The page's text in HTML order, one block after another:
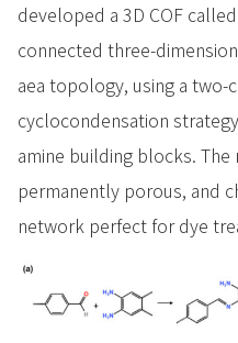
developed a 3D COF
connected three-
aea topology, using a two-
cyclocondensation
amine building blocks.
permanently porous, and
network perfect for dye